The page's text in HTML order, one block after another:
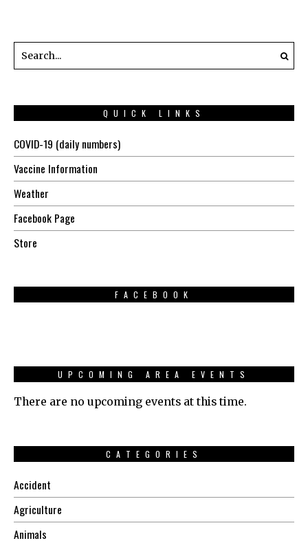
QUICK LINKS
COVID-19 (daily numbers)
Vaccine Information
Weather
Facebook Page
Store
FACEBOOK
UPCOMING AREA EVENTS
There are no upcoming events at this time.
CATEGORIES
Accident
Agriculture
Animals